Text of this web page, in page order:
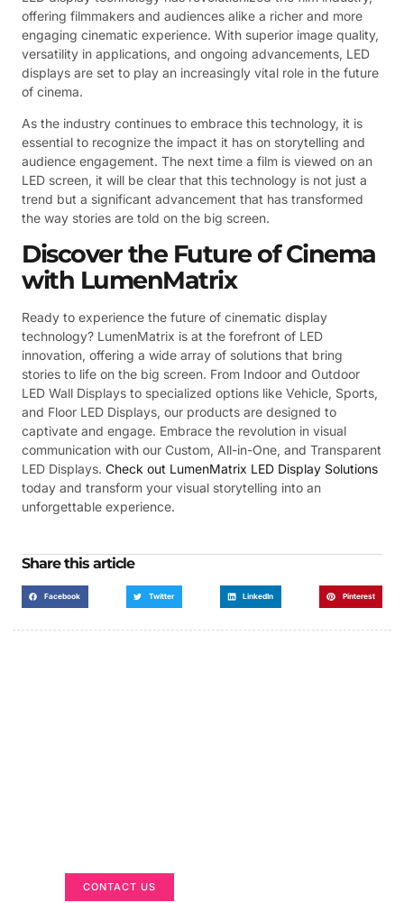
offering filmmakers and audiences alike a richer and more
engaging cinematic experience. With superior image quality,
versatility in applications, and ongoing advancements, LED
displays are set to play an increasingly vital role in the future
of cinema.
As the industry continues to embrace this technology, it is
essential to recognize the impact it has on storytelling and
audience engagement. The next time a film is viewed on an
LED screen, it will be clear that this technology is not just a
trend but a significant advancement that has transformed
the way stories are told on the big screen.
Discover the Future of Cinema
with LumenMatrix
Ready to experience the future of cinematic display
technology? LumenMatrix is at the forefront of LED
innovation, offering a wide array of solutions that bring
stories to life on the big screen. From Indoor and Outdoor
LED Wall Displays to specialized options like Vehicle, Sports,
and Floor LED Displays, our products are designed to
captivate and engage. Embrace the revolution in visual
communication with our Custom, All-in-One, and Transparent
LED Displays. Check out LumenMatrix LED Display Solutions
today and transform your visual storytelling into an
unforgettable experience.
Share this article
Facebook Twitter LinkedIn Pinterest
CONTACT US